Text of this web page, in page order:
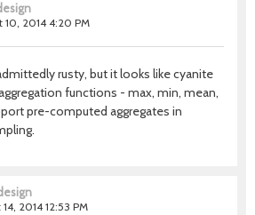
10, 2014 4:20 PM
rusty, but it looks like cyanite
functions - max, min, mean,
pre-computed aggregates in
14, 2014 12:53 PM